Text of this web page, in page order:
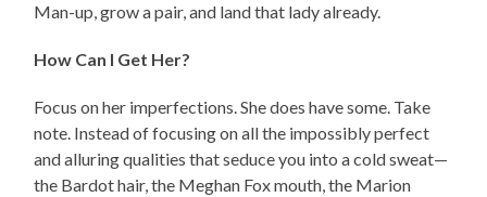
Man-up, grow a pair, and land that lady already.
How Can I Get Her?
Focus on her imperfections. She does have some. Take
note. Instead of focusing on all the impossibly perfect
and alluring qualities that seduce you into a cold sweat—
the Bardot hair, the Meghan Fox mouth, the Marion